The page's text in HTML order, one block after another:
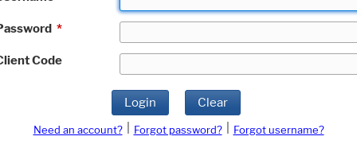
*
Code
Login Clear
Need an account? Forgot password?
Forgot username?